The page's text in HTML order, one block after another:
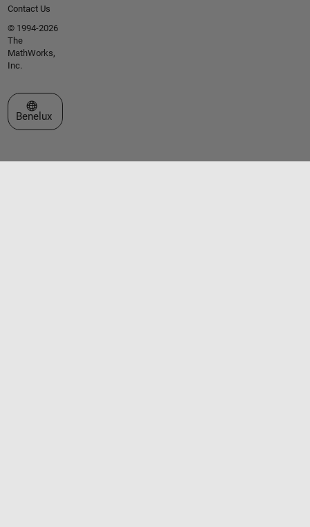
Contact Us
© 1994-2026
The
MathWorks,
Inc.
Select a Web Site
Benelux